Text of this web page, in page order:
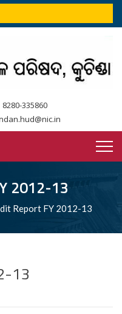
8280-335860
2012-13
Report FY 2012-13
13